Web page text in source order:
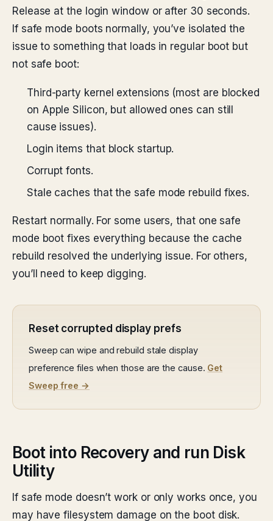
Release at the login window or after 30 seconds.
If safe mode boots normally, you’ve isolated the
issue to something that loads in regular boot but
not safe boot:
Third-party kernel extensions (most are blocked
on Apple Silicon, but allowed ones can still
cause issues).
Login items that block startup.
Corrupt fonts.
Stale caches that the safe mode rebuild fixes.
Restart normally. For some users, that one safe
mode boot fixes everything because the cache
rebuild resolved the underlying issue. For others,
you’ll need to keep digging.
Reset corrupted display prefs
Sweep can wipe and rebuild stale display
preference files when those are the cause. Get
Sweep free →
Boot into Recovery and run Disk
Utility
If safe mode doesn’t work or only works once, you
may have filesystem damage on the boot disk.